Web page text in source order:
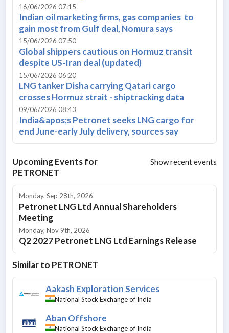
16/06/2026 07:15
Indian oil marketing firms, gas companies to
gain most from Gulf deal, Nomura says
15/06/2026 07:50
Global shippers cautious on Hormuz transit
despite US-Iran deal (updated)
15/06/2026 06:20
LNG tanker Disha carrying Qatari cargo
crosses Hormuz strait - shiptracking data
09/06/2026 08:43
India&apos;s Petronet seeks LNG cargo for
end June-early July delivery, sources say
Upcoming Events for
PETRONET
Show recent events
Monday, Sep 28th, 2026
Petronet LNG Ltd Annual Shareholders
Meeting
Monday, Nov 9th, 2026
Q2 2027 Petronet LNG Ltd Earnings Release
Similar to PETRONET
Aakash Exploration Services
National Stock Exchange of India
Aban Offshore
National Stock Exchange of India